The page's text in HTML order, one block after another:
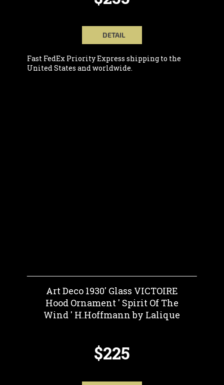
DETAIL
Fast FedEx Priority Express shipping to the
United States and worldwide.
Art Deco 1930' Glass VICTOIRE
Hood Ornament ' Spirit Of The
Wind ' H.Hoffmann by Lalique
$225